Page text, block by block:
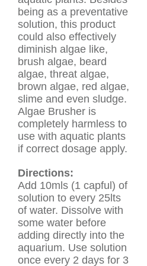
being as a preventative
solution, this product
could also effectively
diminish algae like,
brush algae, beard
algae, threat algae,
brown algae, red algae,
slime and even sludge.
Algae Brusher is
completely harmless to
use with aquatic plants
if correct dosage apply.
Directions:
Add 10mls (1 capful) of
solution to every 25lts
of water. Dissolve with
some water before
adding directly into the
aquarium. Use solution
once every 2 days for 3